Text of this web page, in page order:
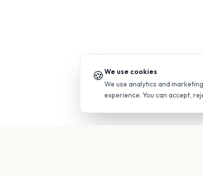
🍪We use cookies
We use analytics and
experience. You can accept,